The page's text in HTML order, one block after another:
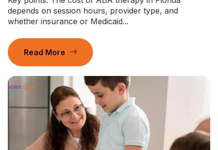
depends on session hours, provider type, and
whether insurance or Medicaid...
Read More